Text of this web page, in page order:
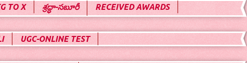
TO X శ్రద్ధా-సబూరీ RECEIVED AWARDS
UGC-ONLINE TEST